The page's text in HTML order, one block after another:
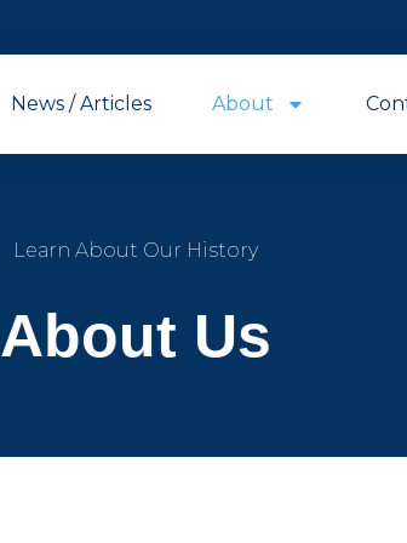
News / Articles About
Learn About Our History
About Us